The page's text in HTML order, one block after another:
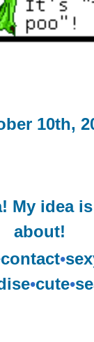
10th,
My idea
about!
contact•
•cute•